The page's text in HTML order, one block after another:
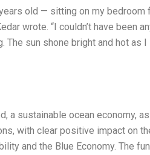
old — sitting on my bedroom
wrote. “I couldn’t have been
sun shone bright and hot as I
a sustainable ocean economy,
with clear positive impact on
and the Blue Economy. The